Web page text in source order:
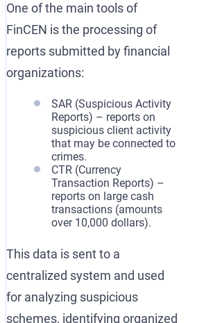
One of the main tools of
FinCEN is the processing of
reports submitted by financial
organizations:
SAR (Suspicious Activity
Reports) – reports on
suspicious client activity
that may be connected to
crimes.
CTR (Currency
Transaction Reports) –
reports on large cash
transactions (amounts
over 10,000 dollars).
This data is sent to a
centralized system and used
for analyzing suspicious
schemes, identifying organized